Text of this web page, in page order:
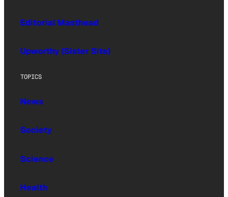
Editorial Masthead
Upworthy (Sister Site)
TOPICS
News
Society
Science
Health